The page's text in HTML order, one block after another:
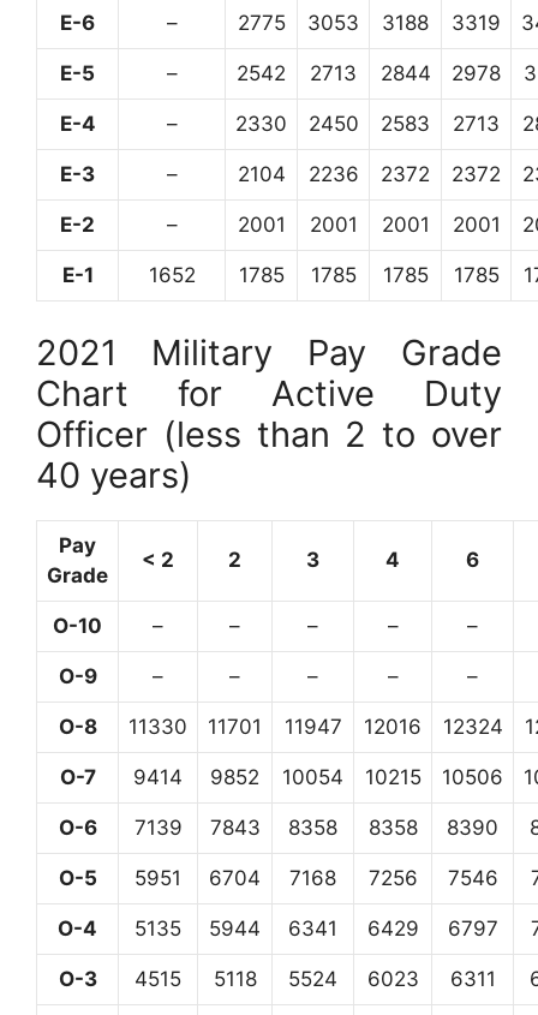
E-6 – 2775 3053 3188 3319
E-5 – 2542 2713 2844 2978
E-4 – 2330 2450 2583 2713
E-3 – 2104 2236 2372 2372
E-2 – 2001 2001 2001 2001
E-1 1652 1785 1785 1785 1785
2021 Military Pay Grade
Chart for Active Duty
Officer (less than 2 to over
40 years)
Pay
Grade
< 2 2 3 4 6
O-10 – – – – –
O-9 – – – – –
O-8 11330 11701 11947 12016 12324
O-7 9414 9852 10054 10215 10506
O-6 7139 7843 8358 8358 8390
O-5 5951 6704 7168 7256 7546
O-4 5135 5944 6341 6429 6797
O-3 4515 5118 5524 6023 6311